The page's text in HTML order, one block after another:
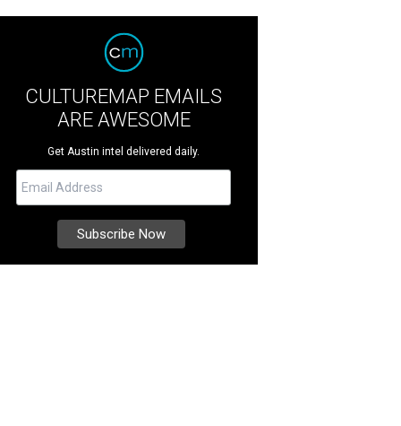
CULTUREMAP EMAILS
ARE AWESOME
Get Austin intel delivered daily.